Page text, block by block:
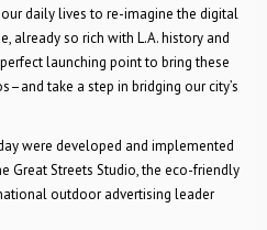
daily lives to re-imagine the digital
already so rich with L.A. history and
launching point to bring these
take a step in bridging our city’s
were developed and implemented
Great Streets Studio, the eco-friendly
outdoor advertising leader